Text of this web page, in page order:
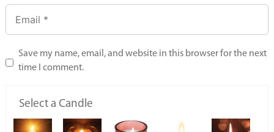
Save my name, email, and website in this browser for the next
time I comment.
Select a Candle